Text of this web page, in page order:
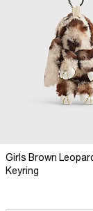
Girls Brown
Keyring